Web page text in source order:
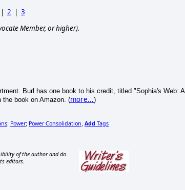
2
3
Member, or higher).
Burl has one book to his credit, titled "Sophia's Web: A
the book on Amazon. (more...)
; Power; Power Consolidation Add Tags
of the author and do
editors.